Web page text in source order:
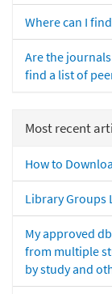
Where can I
Are the
find a list of
Most recent
How to
Library Groups
My approved
from multiple
by study and